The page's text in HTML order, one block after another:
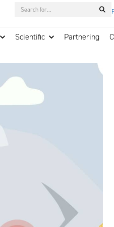
Scientific Partnering